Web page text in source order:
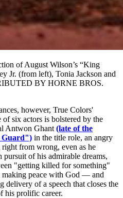
of August Wilson’s “King
Jr. (from left), Tonia Jackson and
BY HORNE BROS.
however, True Colors'
six actors is bolstered by the
Antwon Ghant (late of the
Guard") in the title role, an angry
from wrong, even as he
pursuit of his admirable dreams,
"getting killed for something"
peace with God — and
delivery of a speech that closes the
his prolific career.